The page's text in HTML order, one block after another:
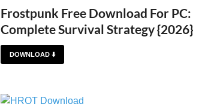
Frostpunk Free Download For PC:
Complete Survival Strategy {2026}
DOWNLOAD ⬇️